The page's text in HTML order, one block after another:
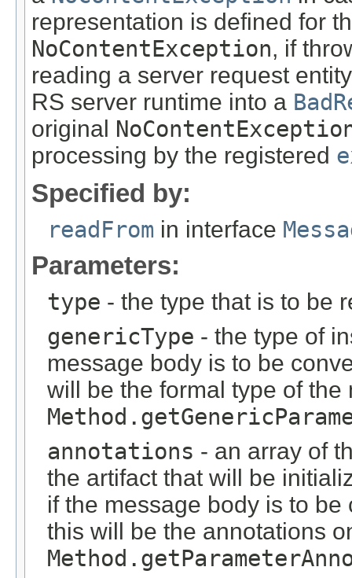
representation is defined for
NoContentException, if
reading a server request
RS server runtime into a
original
processing by the registered
Specified by:
readFrom in interface
Parameters:
type - the type that is to be
genericType - the type of
message body is to be
will be the formal type of
annotations - an array of
the artifact that will be
if the message body is to
this will be the annotations